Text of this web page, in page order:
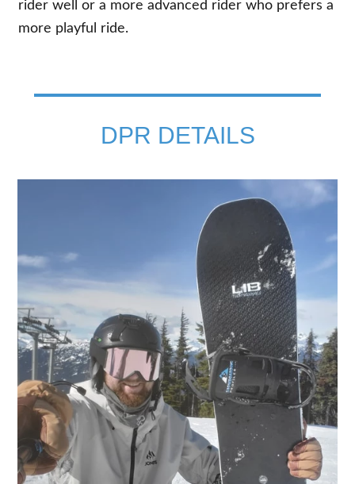
rider well or a more advanced rider who prefers a
more playful ride.
DPR DETAILS